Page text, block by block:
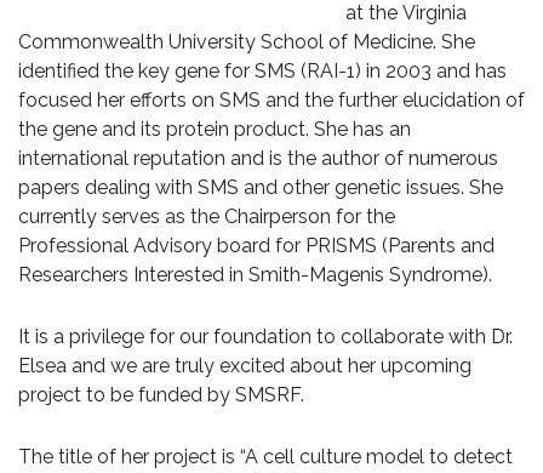
at the Virginia
Commonwealth University School of Medicine. She
identified the key gene for SMS (RAI-1) in 2003 and has
focused her efforts on SMS and the further elucidation of
the gene and its protein product. She has an
international reputation and is the author of numerous
papers dealing with SMS and other genetic issues. She
currently serves as the Chairperson for the
Professional Advisory board for PRISMS (Parents and
Researchers Interested in Smith-Magenis Syndrome).
It is a privilege for our foundation to collaborate with Dr.
Elsea and we are truly excited about her upcoming
project to be funded by SMSRF.
The title of her project is “A cell culture model to detect